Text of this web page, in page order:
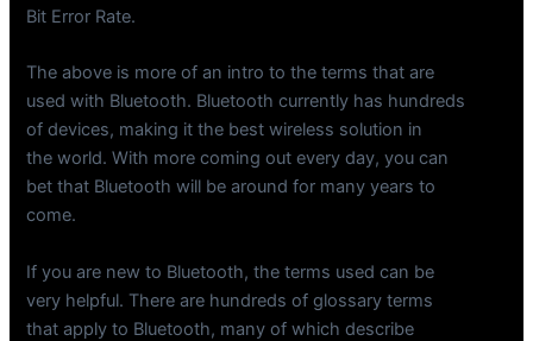
Bit Error Rate.
The above is more of an intro to the terms that are
used with Bluetooth. Bluetooth currently has hundreds
of devices, making it the best wireless solution in
the world. With more coming out every day, you can
bet that Bluetooth will be around for many years to
come.
If you are new to Bluetooth, the terms used can be
very helpful. There are hundreds of glossary terms
that apply to Bluetooth, many of which describe